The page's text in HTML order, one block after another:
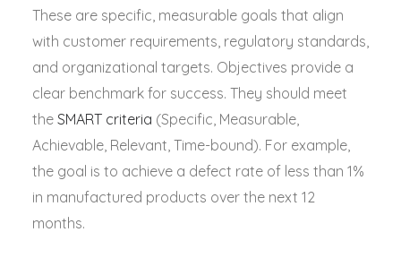
These are specific, measurable goals that align
with customer requirements, regulatory standards,
and organizational targets. Objectives provide a
clear benchmark for success. They should meet
the SMART criteria (Specific, Measurable,
Achievable, Relevant, Time-bound). For example,
the goal is to achieve a defect rate of less than 1%
in manufactured products over the next 12
months.